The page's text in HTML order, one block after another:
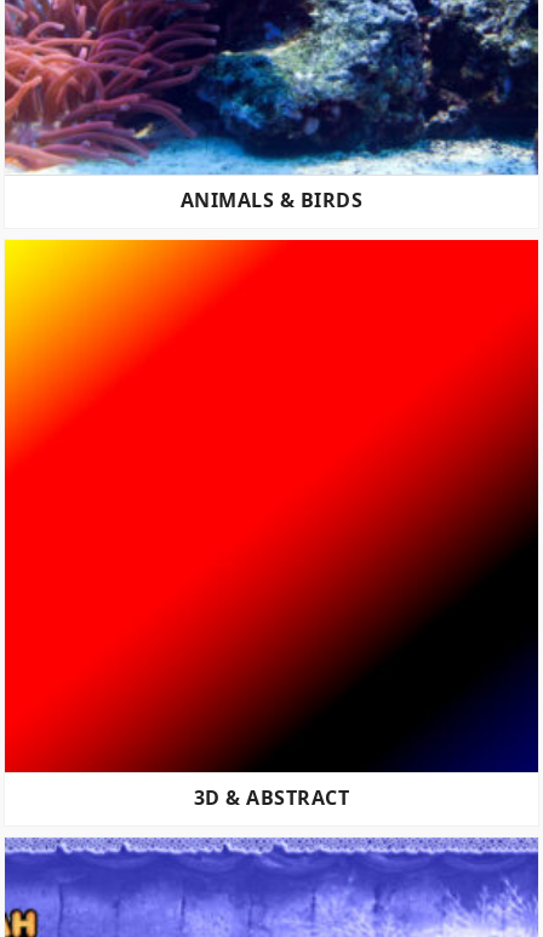
ANIMALS & BIRDS
3D & ABSTRACT